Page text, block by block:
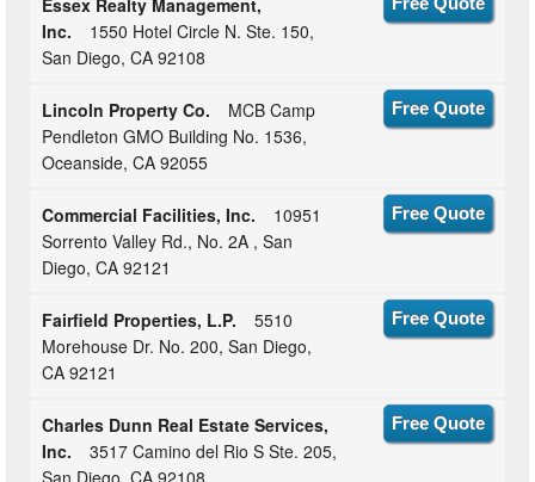
Essex Realty Management,
Inc.
1550 Hotel Circle N. Ste. 150,
San Diego, CA 92108
Lincoln Property Co.
MCB Camp
Pendleton GMO Building No. 1536,
Oceanside, CA 92055
Free Quote
Commercial Facilities, Inc.
10951
Sorrento Valley Rd., No. 2A , San
Diego, CA 92121
Free Quote
Fairfield Properties, L.P.
5510
Morehouse Dr. No. 200, San Diego,
CA 92121
Free Quote
Charles Dunn Real Estate Services,
Inc.
3517 Camino del Rio S Ste. 205,
Free Quote